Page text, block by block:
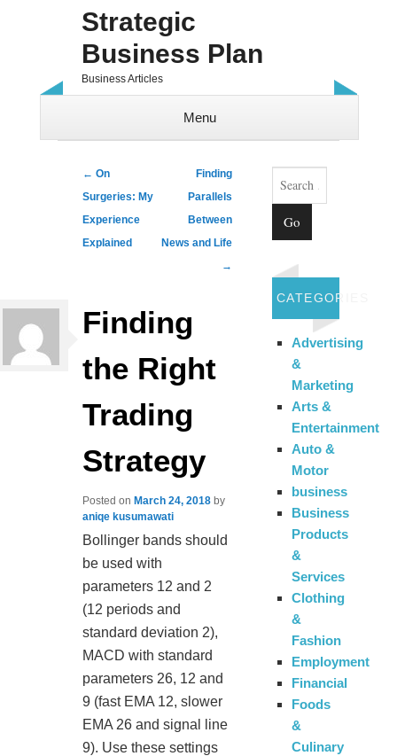
Strategic
Business Plan
Business Articles
Menu
Post navigation
← On
Surgeries: My
Experience
Explained
Finding
Parallels
Between
News and Life
→
Finding
the Right
Trading
Strategy
Posted on March 24, 2018 by
aniqe kusumawati
Bollinger bands should
be used with
parameters 12 and 2
(12 periods and
standard deviation 2),
MACD with standard
parameters 26, 12 and
9 (fast EMA 12, slower
EMA 26 and signal line
9). Use these settings
Search
CATEGORIES
Advertising
&
Marketing
Arts &
Entertainment
Auto &
Motor
business
Business
Products
&
Services
Clothing
&
Fashion
Employment
Financial
Foods
&
Culinary